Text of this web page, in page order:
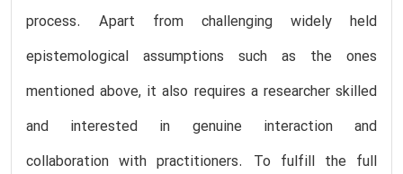
process. Apart from challenging widely held
epistemological assumptions such as the ones
mentioned above, it also requires a researcher skilled
and interested in genuine interaction and
collaboration with practitioners. To fulfill the full